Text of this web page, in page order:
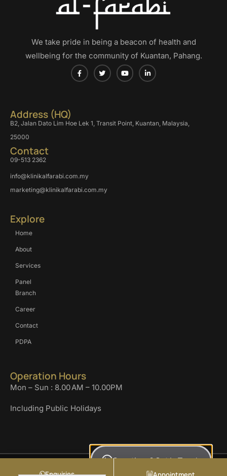
We take pride in being a beacon of health and
wellbeing for the community of Kuantan, Pahang.
Address (HQ)
B2, Jalan Dato Lim Hoe Lek 1, Transit Point, Kuantan, Malaysia,
25000
Contact
09-513 2362
info@klinikalfarabi.com.my
marketing@klinikalfarabi.com.my
Explore
Home
About
Services
Panel
Branch
Career
Contact
PDPA
Operation Hours
Mon – Sun : 8.00 AM – 10.00PM
Including Public Holidays
Questions? Get In Touch
Enquiries